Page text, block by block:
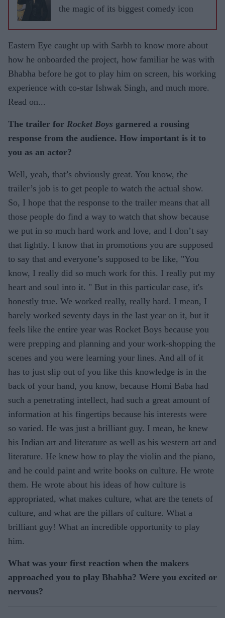
the magic of its biggest comedy icon
Eastern Eye caught up with Sarbh to know more about
how he onboarded the project, how familiar he was with
Bhabha before he got to play him on screen, his working
experience with co-star Ishwak Singh, and much more.
Read on...
The trailer for Rocket Boys garnered a rousing
response from the audience. How important is it to
you as an actor?
Well, yeah, that’s obviously great. You know, the
trailer’s job is to get people to watch the actual show.
So, I hope that the response to the trailer means that all
those people do find a way to watch that show because
we put in so much hard work and love, and I don’t say
that lightly. I know that in promotions you are supposed
to say that and everyone’s supposed to be like, "You
know, I really did so much work for this. I really put my
heart and soul into it. " But in this particular case, it's
honestly true. We worked really, really hard. I mean, I
barely worked seventy days in the last year on it, but it
feels like the entire year was Rocket Boys because you
were prepping and planning and your work-shopping the
scenes and you were learning your lines. And all of it
has to just slip out of you like this knowledge is in the
back of your hand, you know, because Homi Baba had
such a penetrating intellect, had such a great amount of
information at his fingertips because his interests were
so varied. He was just a brilliant guy. I mean, he knew
his Indian art and literature as well as his western art and
literature. He knew how to play the violin and the piano,
and he could paint and write books on culture. He wrote
them. He wrote about his ideas of how culture is
appropriated, what makes culture, what are the tenets of
culture, and what are the pillars of culture. What a
brilliant guy! What an incredible opportunity to play
him.
What was your first reaction when the makers
approached you to play Bhabha? Were you excited or
nervous?